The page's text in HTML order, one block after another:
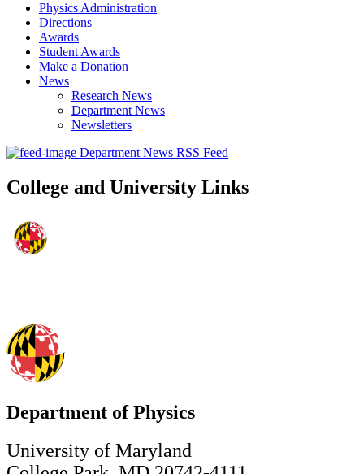
Physics Administration
Directions
Awards
Student Awards
Make a Donation
News
Research News
Department News
Newsletters
Department News RSS Feed
College and University Links
Department of Physics
University of Maryland